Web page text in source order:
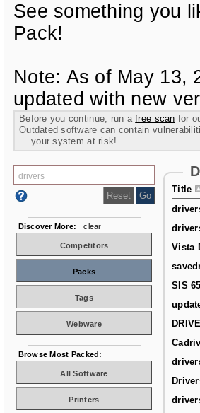
See something you
Pack!
Note: As of May 13,
updated with new
Before you continue, run afree scan for
Outdated software can contain
your system at risk!
Title
Vista
SIS
Discover More: clear
Competitors
Packs
Tags
Webware
Browse Most Packed:
All Software
Printers